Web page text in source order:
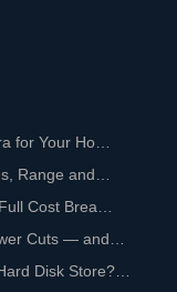
for Your Ho…
Range and…
Cost Brea…
Cuts — and…
Disk Store?…